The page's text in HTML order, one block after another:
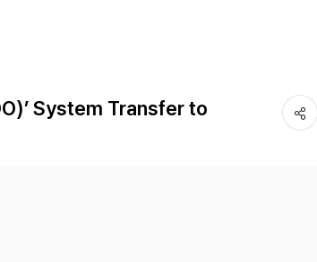
Cited
System Transfer to